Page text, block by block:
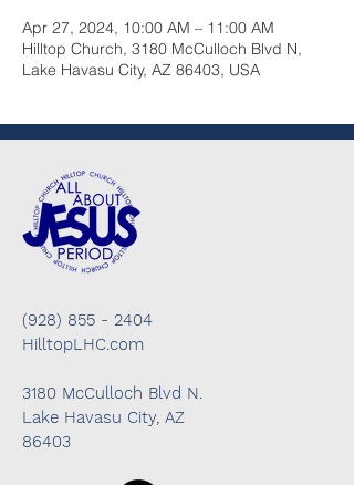
Apr 27, 2024, 10:00 AM – 11:00 AM
Hilltop Church, 3180 McCulloch Blvd N,
Lake Havasu City, AZ 86403, USA
(928) 855 - 2404
HilltopLHC.com
3180 McCulloch Blvd N.
Lake Havasu City, AZ
86403